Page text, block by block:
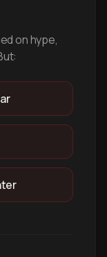
on hype,